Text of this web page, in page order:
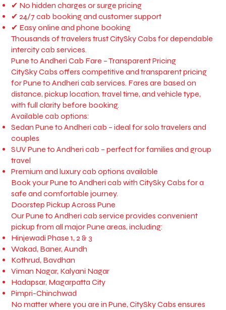
✔ No hidden charges or surge pricing
✔ 24/7 cab booking and customer support
✔ Easy online and phone booking
Thousands of travelers trust CitySky Cabs for dependable
intercity cab services.
Pune to Andheri Cab Fare – Transparent Pricing
CitySky Cabs offers competitive and transparent pricing
for Pune to Andheri cab services. Fares are based on
distance, pickup location, travel time, and vehicle type,
with full clarity before booking.
Available cab options:
Sedan Pune to Andheri cab – ideal for solo travelers and
couples
SUV Pune to Andheri cab – perfect for families and group
travel
Premium and luxury cab options available
Book your Pune to Andheri cab with CitySky Cabs for a
safe and comfortable journey.
Doorstep Pickup Across Pune
Our Pune to Andheri cab service provides convenient
pickup from all major Pune areas, including:
Hinjewadi Phase 1, 2 & 3
Wakad, Baner, Aundh
Kothrud, Bavdhan
Viman Nagar, Kalyani Nagar
Hadapsar, Magarpatta City
Pimpri-Chinchwad
No matter where you are in Pune, CitySky Cabs ensures